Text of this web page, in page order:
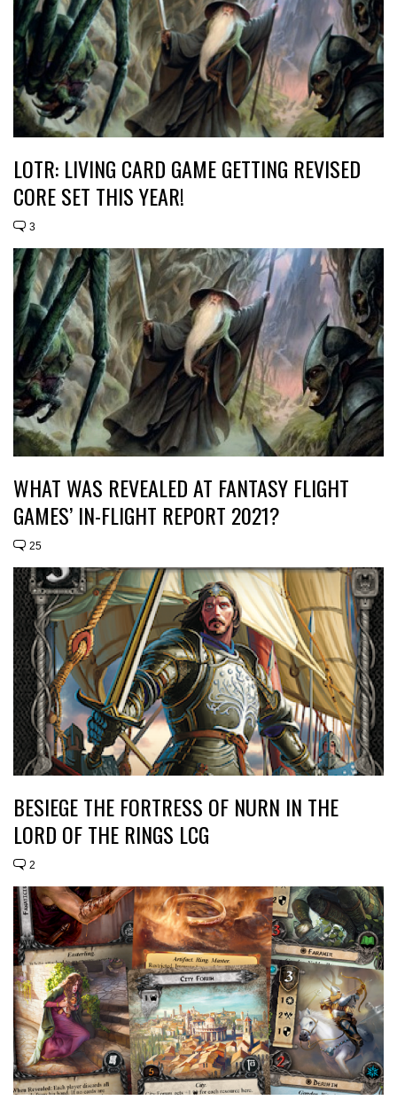
LOTR: LIVING CARD GAME GETTING REVISED
CORE SET THIS YEAR!
3
WHAT WAS REVEALED AT FANTASY FLIGHT
GAMES’ IN-FLIGHT REPORT 2021?
25
BESIEGE THE FORTRESS OF NURN IN THE
LORD OF THE RINGS LCG
2